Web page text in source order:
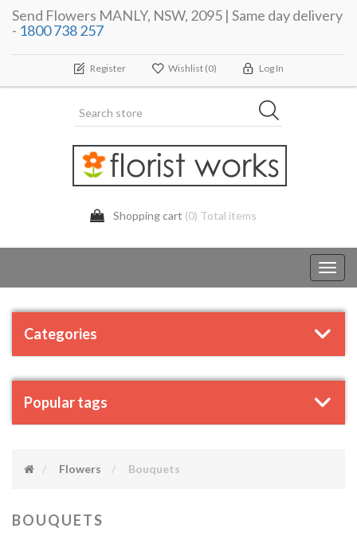
Send Flowers MANLY, NSW, 2095 | Same day delivery
- 1800 738 257
Register Wishlist (0) Log In
Shopping cart (0) Total items
Categories
Popular tags
Flowers Bouquets
BOUQUETS